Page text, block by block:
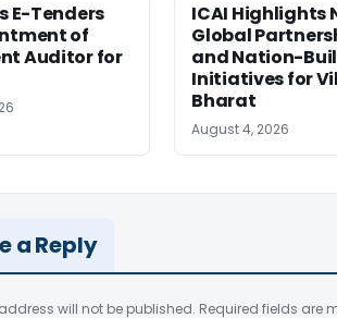
E-Tenders
of
Auditor for
ICAI Highlights
Global
and Nation-
Initiatives for
Bharat
August 4, 2026
a Reply
will not be published. Required fields are